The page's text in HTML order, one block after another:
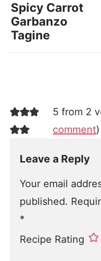
Spicy Carrot
Garbanzo
Tagine
5 from 2
comment)
Leave a Reply
Your email
published.
*
Recipe Rating